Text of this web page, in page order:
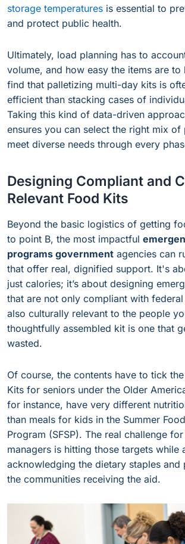
storage temperatures is essential to
and protect public health.
Ultimately, load planning has to
volume, and how easy the items are to
find that palletizing multi-day kits is
efficient than stacking cases of
Taking this kind of data-driven
ensures you can select the right mix of
meet diverse needs through every
Designing Compliant and
Relevant Food Kits
Beyond the basic logistics of getting
to point B, the most impactful
programs government agencies can
that offer real, dignified support. It's
just calories; it’s about designing
that are not only compliant with
also culturally relevant to the people
thoughtfully assembled kit is one that
wasted.
Of course, the contents have to tick
Kits for seniors under the Older
for instance, have very different
than meals for kids in the Summer
Program (SFSP). The real challenge
managers is hitting those targets while
acknowledging the dietary staples and
the communities receiving the aid.